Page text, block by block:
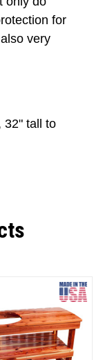
for
very
32" tall to